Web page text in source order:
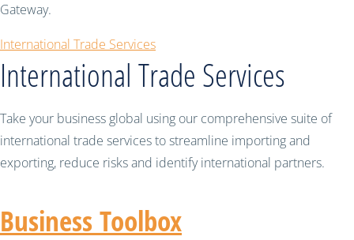
Gateway.
International Trade Services
International Trade Services
Take your business global using our comprehensive suite of
international trade services to streamline importing and
exporting, reduce risks and identify international partners.
Business Toolbox